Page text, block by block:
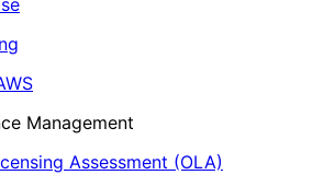
Management
Assessment (OLA)